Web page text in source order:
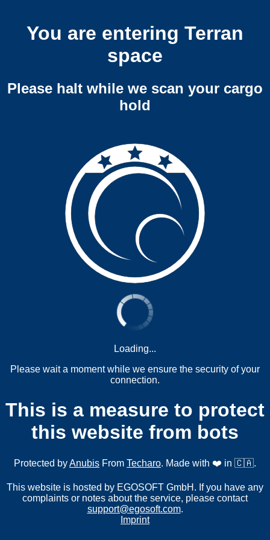
You are entering Terran
space
Please halt while we scan your cargo
hold
Loading...
Please wait a moment while we ensure the security of your
connection.
This is a measure to protect
this website from bots
Protected byAnubis From Techaro. Made with ❤️ in 🇨🇦.
This website is hosted by EGOSOFT GmbH. If you have any
complaints or notes about the service, please contact
support@egosoft.com.
Imprint